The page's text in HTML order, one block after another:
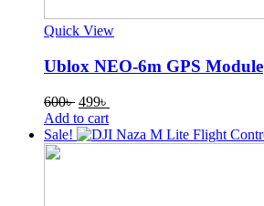
Quick View
Ublox NEO-6m GPS Module
600৳ Original
price
was:
499৳
is:
Add to cart
Sale!